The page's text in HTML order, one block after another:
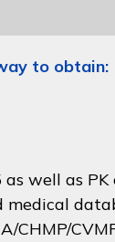
to obtain:
well as PK
CHMP/